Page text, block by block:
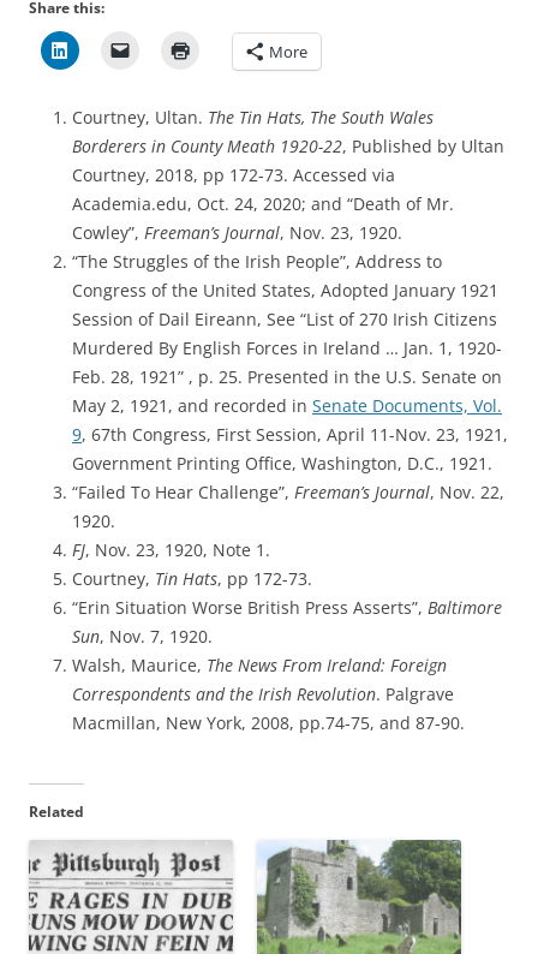
Share this:
More
Courtney, Ultan. The Tin Hats, The South Wales
Borderers in County Meath 1920-22, Published by Ultan
Courtney, 2018, pp 172-73. Accessed via
Academia.edu, Oct. 24, 2020; and “Death of Mr.
Cowley”, Freeman’s Journal, Nov. 23, 1920.
“The Struggles of the Irish People”, Address to
Congress of the United States, Adopted January 1921
Session of Dail Eireann, See “List of 270 Irish Citizens
Murdered By English Forces in Ireland … Jan. 1, 1920-
Feb. 28, 1921” , p. 25. Presented in the U.S. Senate on
May 2, 1921, and recorded in Senate Documents, Vol.
9, 67th Congress, First Session, April 11-Nov. 23, 1921,
Government Printing Office, Washington, D.C., 1921.
“Failed To Hear Challenge”, Freeman’s Journal, Nov. 22,
1920.
FJ, Nov. 23, 1920, Note 1.
Courtney, Tin Hats, pp 172-73.
“Erin Situation Worse British Press Asserts”, Baltimore
Sun, Nov. 7, 1920.
Walsh, Maurice, The News From Ireland: Foreign
Correspondents and the Irish Revolution. Palgrave
Macmillan, New York, 2008, pp.74-75, and 87-90.
Related